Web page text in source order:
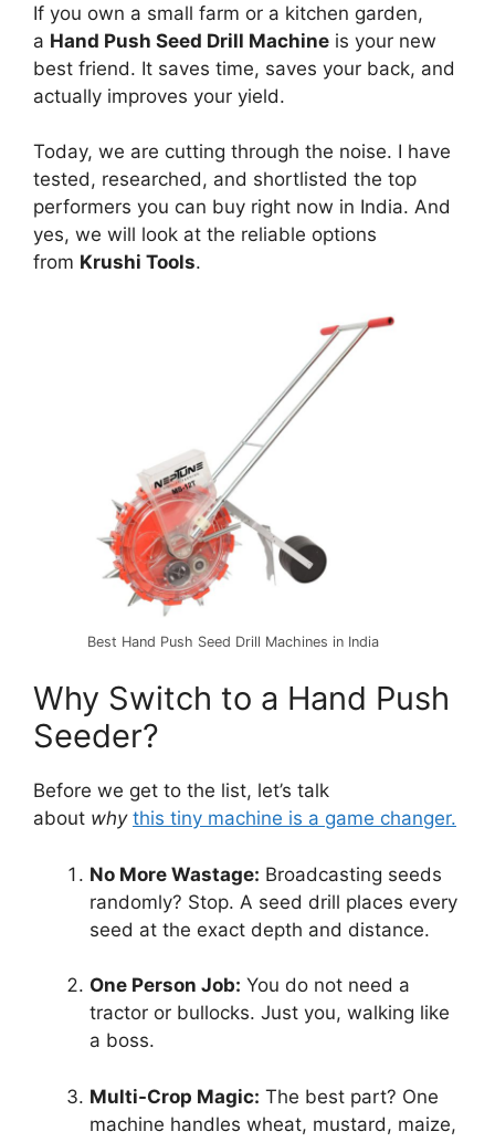
If you own a small farm or a kitchen garden,
a Hand Push Seed Drill Machine is your new
best friend. It saves time, saves your back, and
actually improves your yield.
Today, we are cutting through the noise. I have
tested, researched, and shortlisted the top
performers you can buy right now in India. And
yes, we will look at the reliable options
from Krushi Tools.
Best Hand Push Seed Drill Machines in India
Why Switch to a Hand Push
Seeder?
Before we get to the list, let’s talk
about why this tiny machine is a game changer.
No More Wastage: Broadcasting seeds
randomly? Stop. A seed drill places every
seed at the exact depth and distance.
One Person Job: You do not need a
tractor or bullocks. Just you, walking like
a boss.
Multi-Crop Magic: The best part? One
machine handles wheat, mustard, maize,